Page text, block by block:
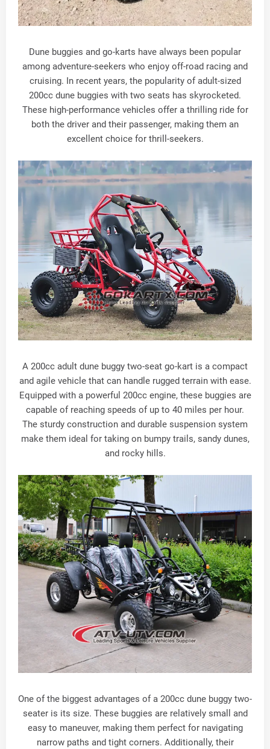
Dune buggies and go-karts have always been popular
among adventure-seekers who enjoy off-road racing and
cruising. In recent years, the popularity of adult-sized
200cc dune buggies with two seats has skyrocketed.
These high-performance vehicles offer a thrilling ride for
both the driver and their passenger, making them an
excellent choice for thrill-seekers.
A 200cc adult dune buggy two-seat go-kart is a compact
and agile vehicle that can handle rugged terrain with ease.
Equipped with a powerful 200cc engine, these buggies are
capable of reaching speeds of up to 40 miles per hour.
The sturdy construction and durable suspension system
make them ideal for taking on bumpy trails, sandy dunes,
and rocky hills.
One of the biggest advantages of a 200cc dune buggy two-
seater is its size. These buggies are relatively small and
easy to maneuver, making them perfect for navigating
narrow paths and tight corners. Additionally, their